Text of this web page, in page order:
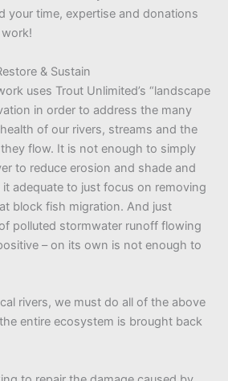
your time, expertise and donations
& Sustain
uses Trout Unlimited’s “landscape
in order to address the many
of our rivers, streams and the
flow. It is not enough to simply
to reduce erosion and shade and
adequate to just focus on removing
block fish migration. And just
polluted stormwater runoff flowing
– on its own is not enough to
rivers, we must do all of the above
entire ecosystem is brought back